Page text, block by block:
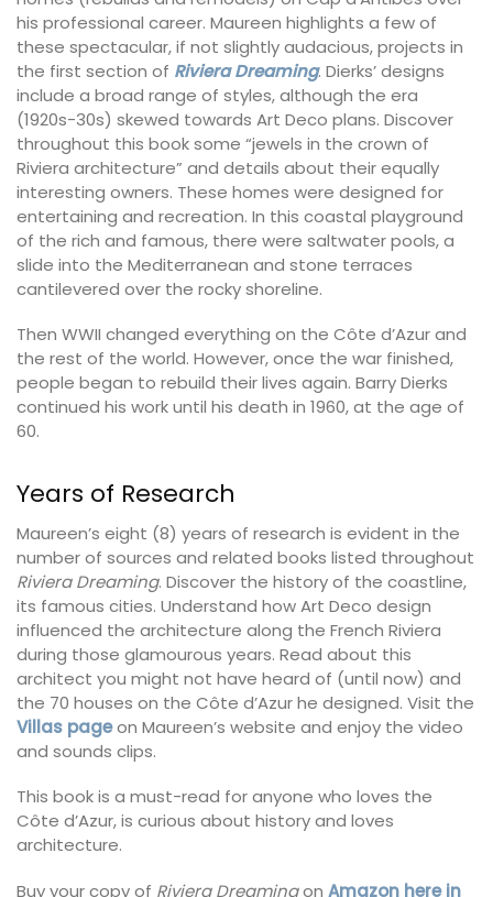
his professional career. Maureen highlights a few of
these spectacular, if not slightly audacious, projects in
the first section of Riviera Dreaming. Dierks’ designs
include a broad range of styles, although the era
(1920s-30s) skewed towards Art Deco plans. Discover
throughout this book some “jewels in the crown of
Riviera architecture” and details about their equally
interesting owners. These homes were designed for
entertaining and recreation. In this coastal playground
of the rich and famous, there were saltwater pools, a
slide into the Mediterranean and stone terraces
cantilevered over the rocky shoreline.
Then WWII changed everything on the Côte d’Azur and
the rest of the world. However, once the war finished,
people began to rebuild their lives again. Barry Dierks
continued his work until his death in 1960, at the age of
60.
Years of Research
Maureen’s eight (8) years of research is evident in the
number of sources and related books listed throughout
Riviera Dreaming. Discover the history of the coastline,
its famous cities. Understand how Art Deco design
influenced the architecture along the French Riviera
during those glamourous years. Read about this
architect you might not have heard of (until now) and
the 70 houses on the Côte d’Azur he designed. Visit the
Villas pageon Maureen’s website and enjoy the video
and sounds clips.
This book is a must-read for anyone who loves the
Côte d’Azur, is curious about history and loves
architecture.
Buy your copy of Riviera Dreamingon Amazon here in